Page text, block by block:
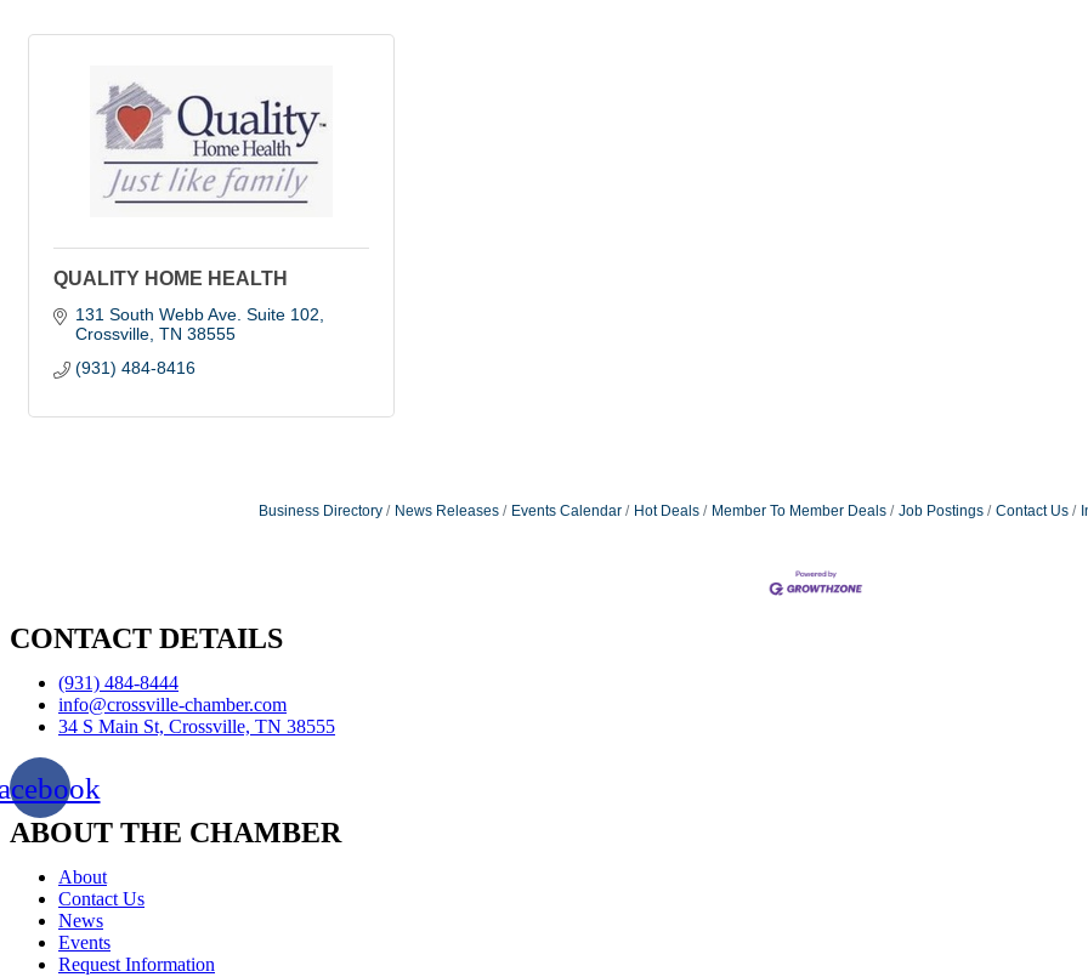
QUALITY HOME HEALTH
131 South Webb Ave. Suite 102
Crossville TN 38555
(931) 484-8416
Business Directory News Releases Events Calendar Hot Deals Member To Member Deals Job Postings Contact Us
CONTACT DETAILS
(931) 484-8444
info@crossville-chamber.com
34 S Main St, Crossville, TN 38555
ABOUT THE CHAMBER
About
Contact Us
News
Events
Request Information